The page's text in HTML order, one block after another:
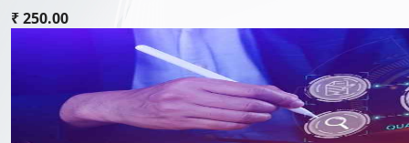
₹ 250.00